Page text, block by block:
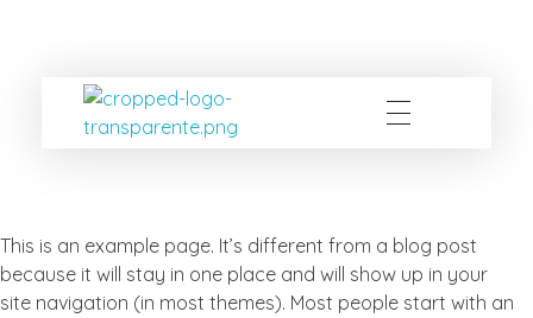
This is an example page. It’s different from a blog post
because it will stay in one place and will show up in your
site navigation (in most themes). Most people start with an